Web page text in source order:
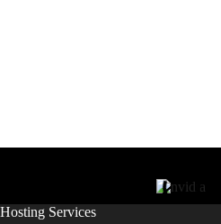
Hosting Services